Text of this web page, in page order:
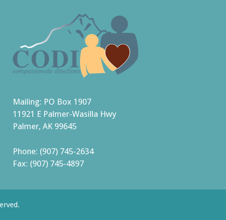
Mailing: PO Box 1907
11921 E Palmer-Wasilla Hwy
Palmer, AK 99645
Phone: (907) 745-2634
Fax: (907) 745-4897